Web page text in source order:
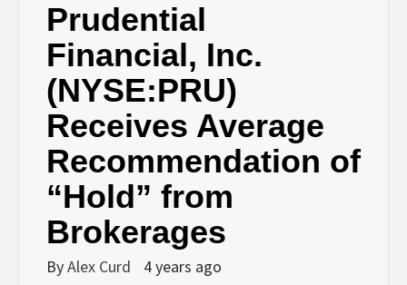
Prudential
Financial, Inc.
(NYSE:PRU)
Receives Average
Recommendation of
“Hold” from
Brokerages
ByAlex Curd 4 years ago